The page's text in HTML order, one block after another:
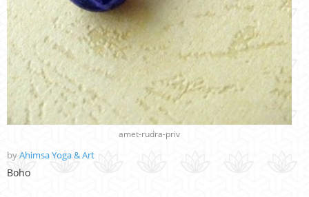
amet-rudra-priv
byAhimsa Yoga & Art
Boho